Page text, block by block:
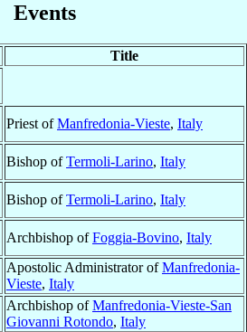
Events
Title
Priest ofManfredonia-Vieste, Italy
Bishop ofTermoli-Larino, Italy
Bishop ofTermoli-Larino, Italy
Archbishop ofFoggia-Bovino, Italy
Apostolic Administrator ofManfredonia-
Vieste, Italy
Archbishop ofManfredonia-Vieste-San
Giovanni Rotondo, Italy